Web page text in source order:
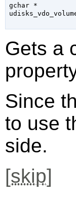
gchar *
Gets a
Since
to use
side.
[skip]